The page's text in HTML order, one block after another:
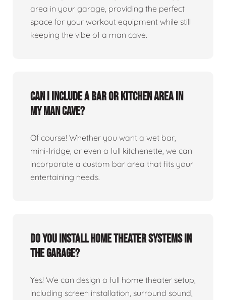
area in your garage, providing the perfect
space for your workout equipment while still
keeping the vibe of a man cave.
Can I include a bar or kitchen area in
my man cave?
Of course! Whether you want a wet bar,
mini-fridge, or even a full kitchenette, we can
incorporate a custom bar area that fits your
entertaining needs.
Do you install home theater systems in
the garage?
Yes! We can design a full home theater setup,
including screen installation, surround sound,